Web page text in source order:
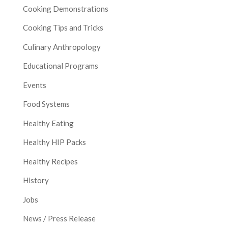
Cooking Demonstrations
Cooking Tips and Tricks
Culinary Anthropology
Educational Programs
Events
Food Systems
Healthy Eating
Healthy HIP Packs
Healthy Recipes
History
Jobs
News / Press Release